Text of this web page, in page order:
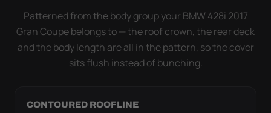
Patterned from the body group your BMW 428i 2017
Gran Coupe belongs to — the roof crown, the rear deck
and the body length are all in the pattern, so the cover
sits flush instead of bunching.
CONTOURED ROOFLINE